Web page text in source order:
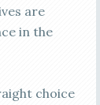
are
in the
choice